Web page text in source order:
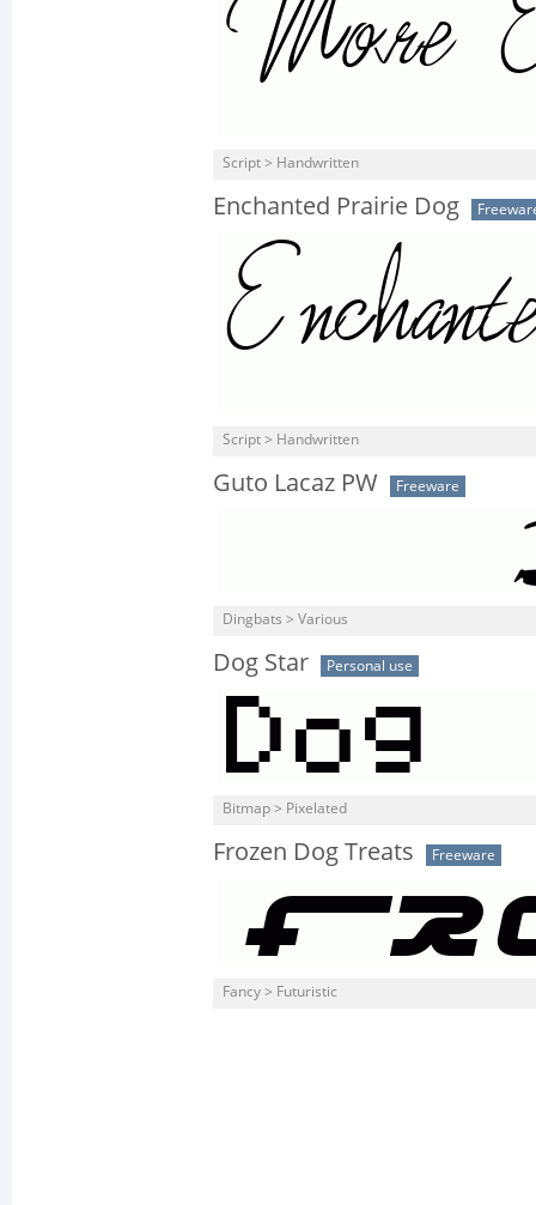
Script > Handwritten
Enchanted Prairie Dog
Script > Handwritten
Guto Lacaz PW Freeware
Dingbats > Various
Dog Star Personal use
Bitmap > Pixelated
Frozen Dog Treats Freeware
Fancy > Futuristic